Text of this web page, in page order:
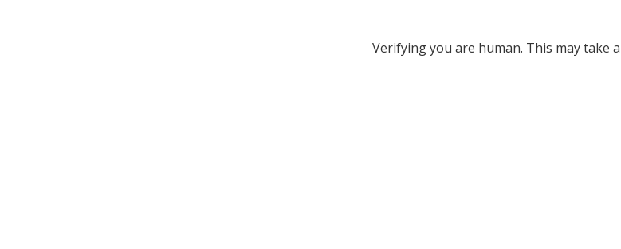
Verifying you are human. This may take